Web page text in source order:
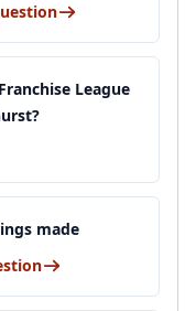
League
made